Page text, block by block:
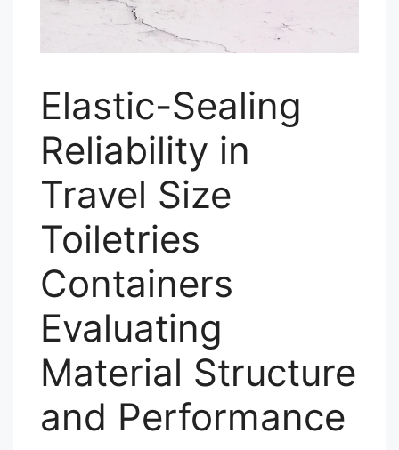
Elastic-Sealing
Reliability in
Travel Size
Toiletries
Containers
Evaluating
Material Structure
and Performance